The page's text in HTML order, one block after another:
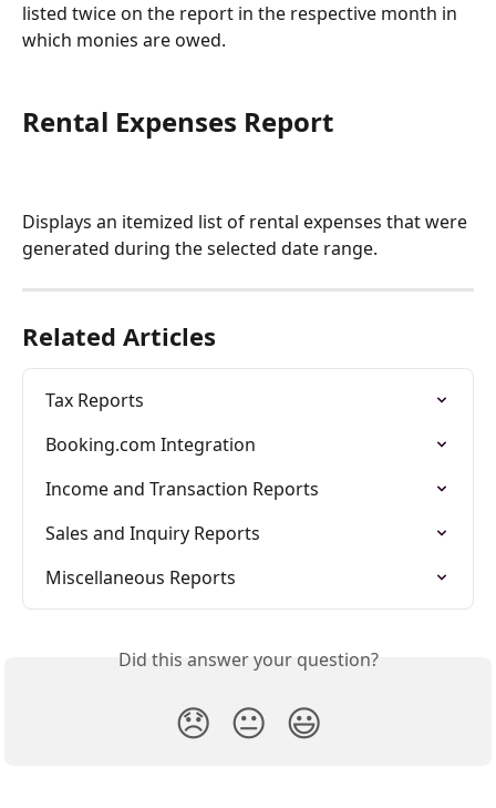
listed twice on the report in the respective month in
which monies are owed.
Rental Expenses Report
Displays an itemized list of rental expenses that were
generated during the selected date range.
Related Articles
Tax Reports
Booking.com Integration
Income and Transaction Reports
Sales and Inquiry Reports
Miscellaneous Reports
Did this answer your question?
😞 😐 😃